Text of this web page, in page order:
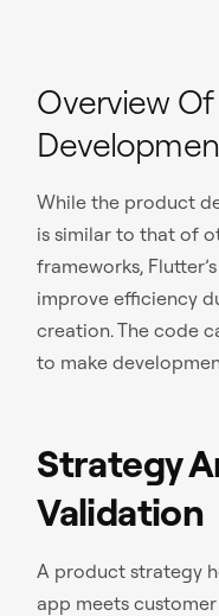
Overview
While the product
is similar to that of
frameworks,
improve efficiency
creation. The code
to make
Strategy
Validation
A product strategy
app meets